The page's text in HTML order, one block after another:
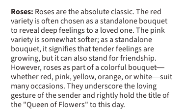
Roses: Roses are the absolute classic. The red
variety is often chosen as a standalone bouquet
to reveal deep feelings to a loved one. The pink
variety is somewhat softer; as a standalone
bouquet, it signifies that tender feelings are
growing, but it can also stand for friendship.
However, roses as part of a colorful bouquet—
whether red, pink, yellow, orange, or white—suit
many occasions. They underscore the loving
gesture of the sender and rightly hold the title of
the "Queen of Flowers" to this day.